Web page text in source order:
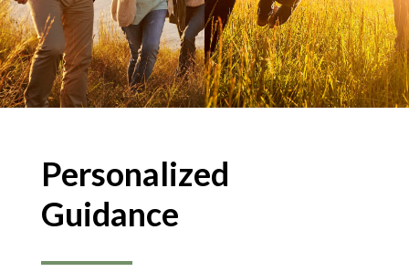
Personalized
Guidance